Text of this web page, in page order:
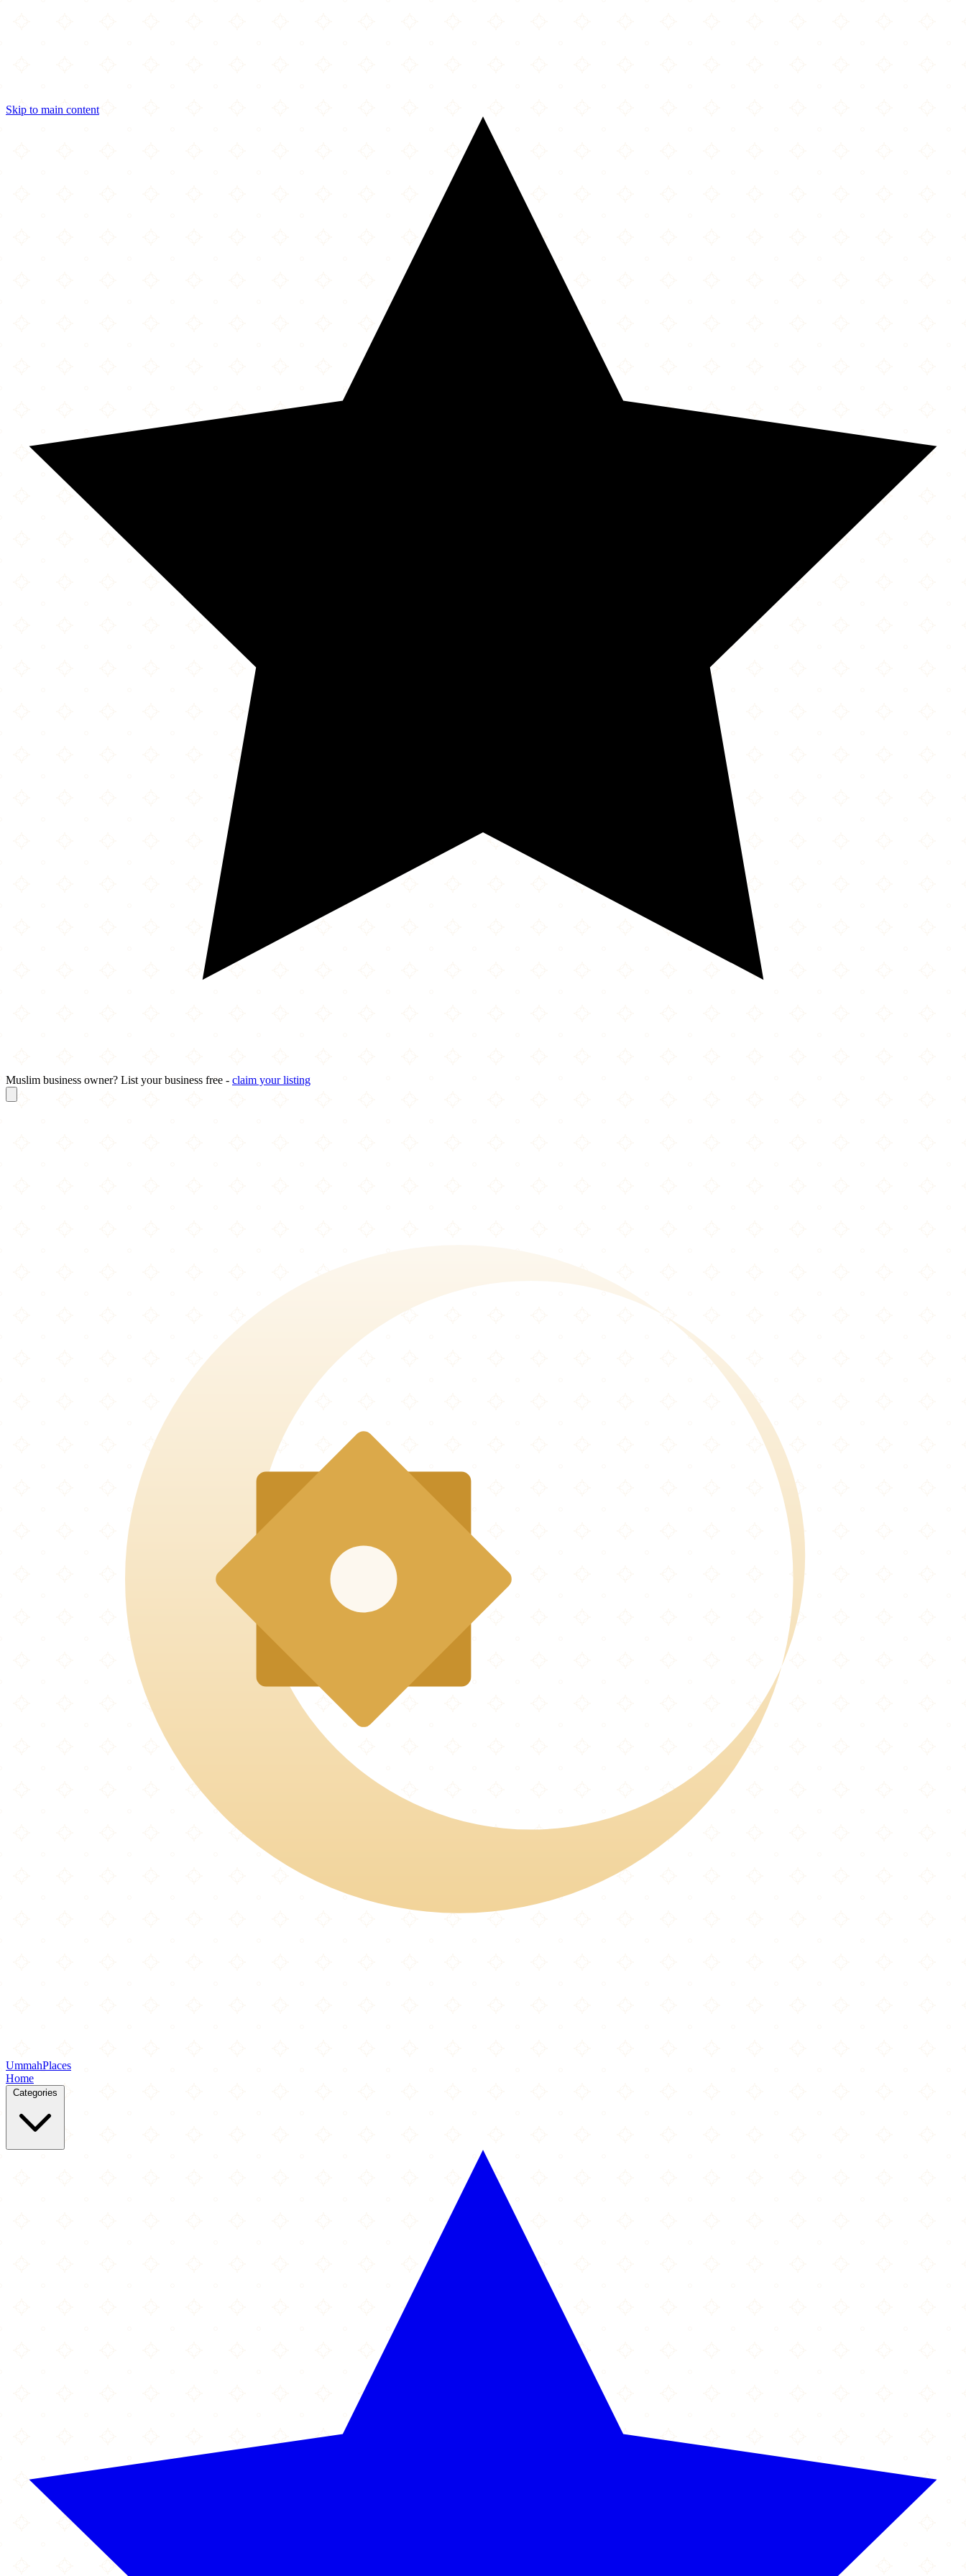
Skip to main content
Muslim business owner? List your business free - claim your listing
UmmahPlaces
Home
Categories